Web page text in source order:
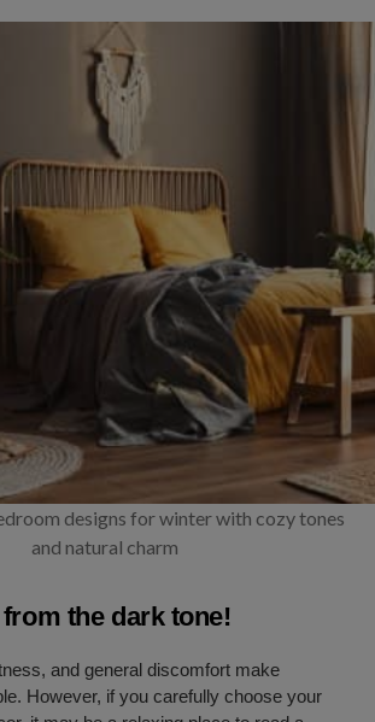
designs for winter with cozy tones
and natural charm
the dark tone!
and general discomfort make
However, if you carefully choose your